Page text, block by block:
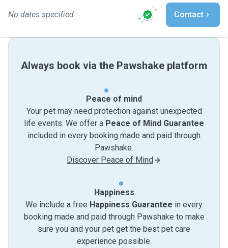
No dates specified Contact
Always book via the Pawshake platform
Peace of mind
Your pet may need protection against unexpected
life events. We offer a Peace of Mind Guarantee
included in every booking made and paid through
Pawshake.
Discover Peace of Mind
Happiness
We include a free Happiness Guarantee in every
booking made and paid through Pawshake to make
sure you and your pet get the best pet care
experience possible.